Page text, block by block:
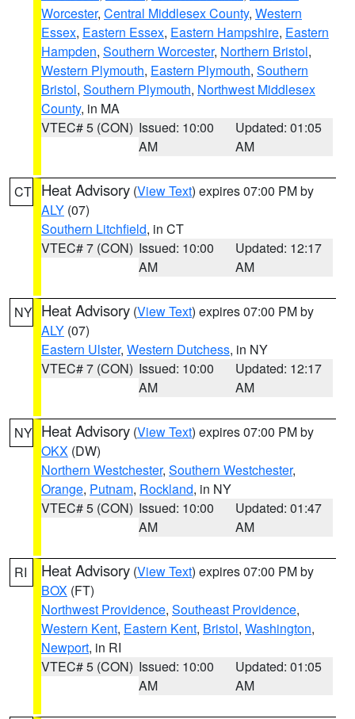
Worcester, Central Middlesex County, Western
Essex, Eastern Essex, Eastern Hampshire, Eastern
Hampden, Southern Worcester, Northern Bristol,
Western Plymouth, Eastern Plymouth, Southern
Bristol, Southern Plymouth, Northwest Middlesex
County, in MA
VTEC# 5 (CON) Issued: 10:00
AM
Updated: 01:05
AM
CT Heat Advisory (View Text) expires 07:00 PM by
ALY (07)
Southern Litchfield, in CT
VTEC# 7 (CON) Issued: 10:00
AM
Updated: 12:17
AM
NY Heat Advisory (View Text) expires 07:00 PM by
ALY (07)
Eastern Ulster, Western Dutchess, in NY
VTEC# 7 (CON) Issued: 10:00
AM
Updated: 12:17
AM
NY Heat Advisory (View Text) expires 07:00 PM by
OKX (DW)
Northern Westchester, Southern Westchester,
Orange, Putnam, Rockland, in NY
VTEC# 5 (CON) Issued: 10:00
AM
Updated: 01:47
AM
RI Heat Advisory (View Text) expires 07:00 PM by
BOX (FT)
Northwest Providence, Southeast Providence,
Western Kent, Eastern Kent, Bristol, Washington,
Newport, in RI
VTEC# 5 (CON) Issued: 10:00
AM
Updated: 01:05
AM